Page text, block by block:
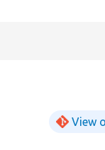
View